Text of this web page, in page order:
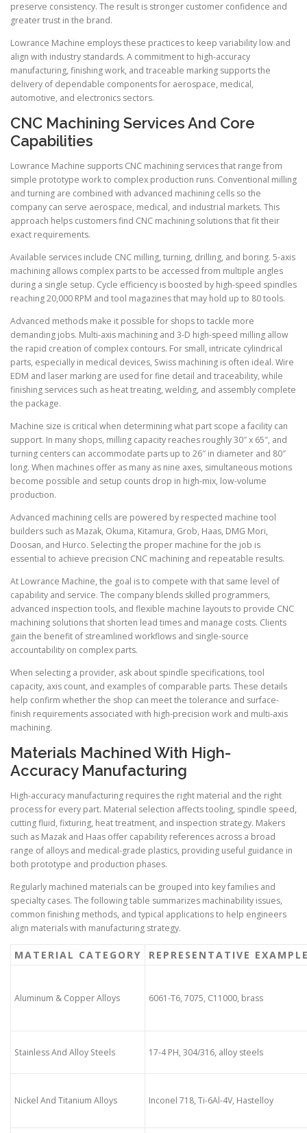
preserve consistency. The result is stronger customer confidence and
greater trust in the brand.
Lowrance Machine employs these practices to keep variability low and
align with industry standards. A commitment to high-accuracy
manufacturing, finishing work, and traceable marking supports the
delivery of dependable components for aerospace, medical,
automotive, and electronics sectors.
CNC Machining Services And Core
Capabilities
Lowrance Machine supports CNC machining services that range from
simple prototype work to complex production runs. Conventional milling
and turning are combined with advanced machining cells so the
company can serve aerospace, medical, and industrial markets. This
approach helps customers find CNC machining solutions that fit their
exact requirements.
Available services include CNC milling, turning, drilling, and boring. 5-axis
machining allows complex parts to be accessed from multiple angles
during a single setup. Cycle efficiency is boosted by high-speed spindles
reaching 20,000 RPM and tool magazines that may hold up to 80 tools.
Advanced methods make it possible for shops to tackle more
demanding jobs. Multi-axis machining and 3-D high-speed milling allow
the rapid creation of complex contours. For small, intricate cylindrical
parts, especially in medical devices, Swiss machining is often ideal. Wire
EDM and laser marking are used for fine detail and traceability, while
finishing services such as heat treating, welding, and assembly complete
the package.
Machine size is critical when determining what part scope a facility can
support. In many shops, milling capacity reaches roughly 30″ x 65″, and
turning centers can accommodate parts up to 26″ in diameter and 80″
long. When machines offer as many as nine axes, simultaneous motions
become possible and setup counts drop in high-mix, low-volume
production.
Advanced machining cells are powered by respected machine tool
builders such as Mazak, Okuma, Kitamura, Grob, Haas, DMG Mori,
Doosan, and Hurco. Selecting the proper machine for the job is
essential to achieve precision CNC machining and repeatable results.
At Lowrance Machine, the goal is to compete with that same level of
capability and service. The company blends skilled programmers,
advanced inspection tools, and flexible machine layouts to provide CNC
machining solutions that shorten lead times and manage costs. Clients
gain the benefit of streamlined workflows and single-source
accountability on complex parts.
When selecting a provider, ask about spindle specifications, tool
capacity, axis count, and examples of comparable parts. These details
help confirm whether the shop can meet the tolerance and surface-
finish requirements associated with high-precision work and multi-axis
machining.
Materials Machined With High-
Accuracy Manufacturing
High-accuracy manufacturing requires the right material and the right
process for every part. Material selection affects tooling, spindle speed,
cutting fluid, fixturing, heat treatment, and inspection strategy. Makers
such as Mazak and Haas offer capability references across a broad
range of alloys and medical-grade plastics, providing useful guidance in
both prototype and production phases.
Regularly machined materials can be grouped into key families and
specialty cases. The following table summarizes machinability issues,
common finishing methods, and typical applications to help engineers
align materials with manufacturing strategy.
MATERIAL CATEGORY REPRESENTATIVE
Aluminum & Copper Alloys 6061-T6, 7075, C11000, brass
Stainless And Alloy Steels 17-4 PH, 304/316, alloy steels
Nickel And Titanium Alloys Inconel 718, Ti-6Al-4V, Hastelloy